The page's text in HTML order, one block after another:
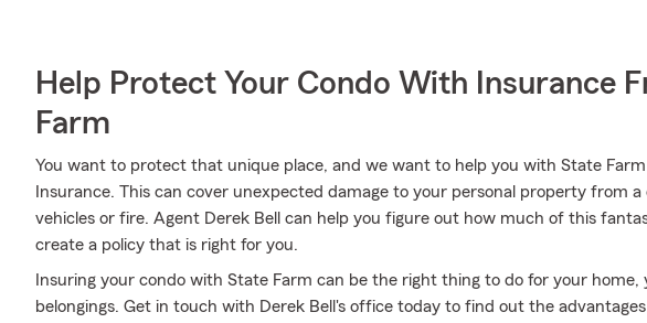
Help Protect Your Condo With Insurance
Farm
You want to protect that unique place, and we want to help you with State
Insurance. This can cover unexpected damage to your personal property from a
vehicles or fire. Agent Derek Bell can help you figure out how much of this
create a policy that is right for you.
Insuring your condo with State Farm can be the right thing to do for your home,
belongings. Get in touch with Derek Bell's office today to find out the